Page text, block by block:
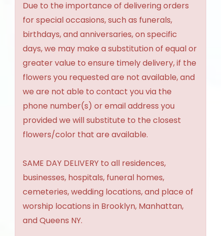
Due to the importance of delivering orders
for special occasions, such as funerals,
birthdays, and anniversaries, on specific
days, we may make a substitution of equal or
greater value to ensure timely delivery, if the
flowers you requested are not available, and
we are not able to contact you via the
phone number(s) or email address you
provided we will substitute to the closest
flowers/color that are available.
SAME DAY DELIVERY to all residences,
businesses, hospitals, funeral homes,
cemeteries, wedding locations, and place of
worship locations in Brooklyn, Manhattan,
and Queens NY.